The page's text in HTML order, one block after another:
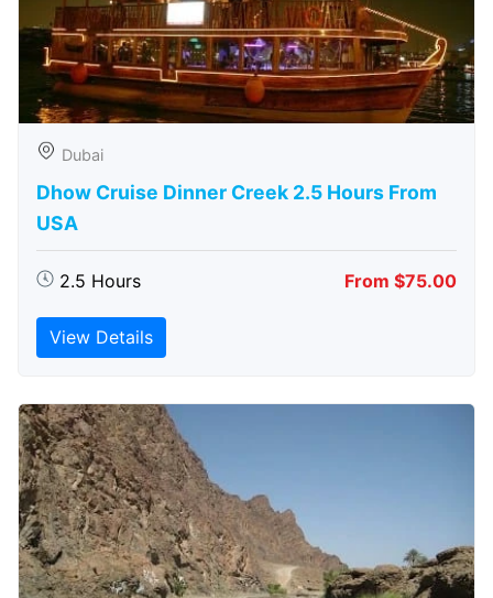
Dubai
Dhow Cruise Dinner Creek 2.5 Hours From
USA
2.5 Hours From $75.00
View Details